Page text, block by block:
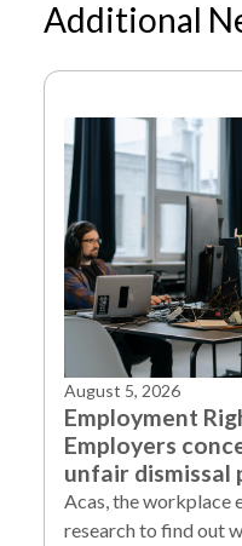
Additional
August 5, 2026
Employment
Employers
unfair
Acas, the workplace
research to find out